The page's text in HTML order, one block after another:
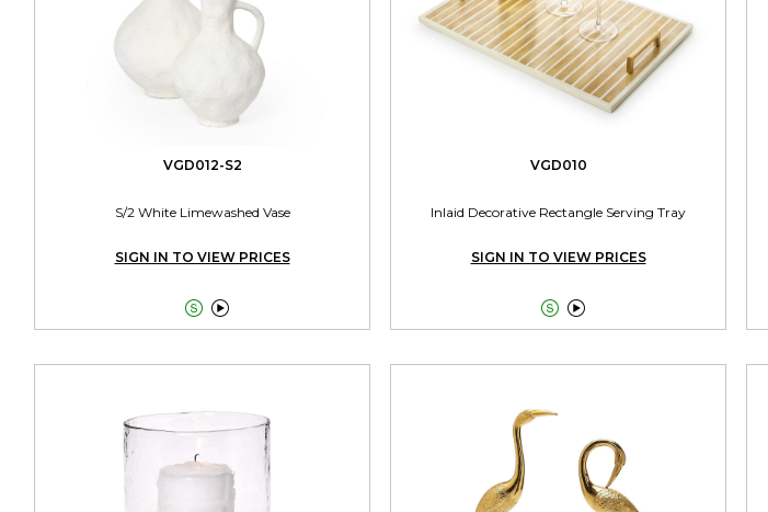
VGD012-S2
S/2 White Limewashed Vase
SIGN IN TO VIEW PRICES

VGD010
Inlaid Decorative Rectangle Serving Tray
SIGN IN TO VIEW PRICES
